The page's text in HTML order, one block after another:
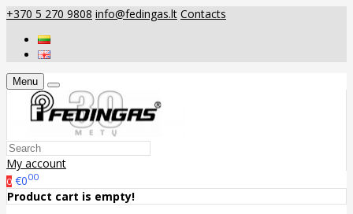
+370 5 270 9808 info@fedingas.lt Contacts
Menu
My account
0 €000
Product cart is empty!